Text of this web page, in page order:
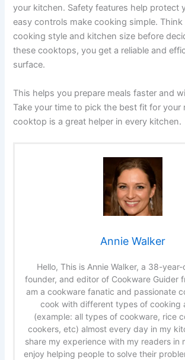
your kitchen. Safety features help protect
easy controls make cooking simple.
cooking style and kitchen size before
these cooktops, you get a reliable and
surface.
This helps you prepare meals faster and
Take your time to pick the best fit for your
cooktop is a great helper in every kitchen.
Annie Walker
Hello, This is Annie Walker, a 38-
founder, and editor of Cookware Guider
am a cookware fanatic and passionate
cook with different types of cooking
(example: all types of cookware, rice
cookers, etc) almost every day in my
share my experience with my readers in
enjoy helping people to solve their